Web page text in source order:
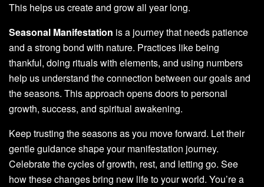
This helps us create and grow all year long.
Seasonal Manifestation is a journey that needs patience
and a strong bond with nature. Practices like being
thankful, doing rituals with elements, and using numbers
help us understand the connection between our goals and
the seasons. This approach opens doors to personal
growth, success, and spiritual awakening.
Keep trusting the seasons as you move forward. Let their
gentle guidance shape your manifestation journey.
Celebrate the cycles of growth, rest, and letting go. See
how these changes bring new life to your world. You’re a